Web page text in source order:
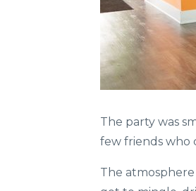
The party was
few friends who
The